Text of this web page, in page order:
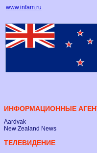
www.infam.ru
ИНФОРМАЦИОННЫЕ
Aardvak
New Zealand News
ТЕЛЕВИДЕНИЕ